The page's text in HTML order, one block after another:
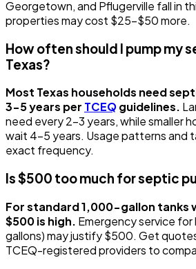
Georgetown, and Pflugerville fall in
properties may cost $25-$50 more.
How often should I pump my
Texas?
Most Texas households need
3-5 years per TCEQguidelines.
need every 2-3 years, while smaller
wait 4-5 years. Usage patterns and
exact frequency.
Is $500 too much for septic
For standard 1,000-gallon tanks
$500 is high. Emergency service for
gallons) may justify $500. Get
TCEQ-registered providers to